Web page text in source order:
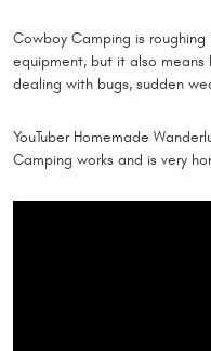
Cowboy Camping is
equipment, but it also means
dealing with bugs, sudden
YouTuber Homemade
Camping works and is very